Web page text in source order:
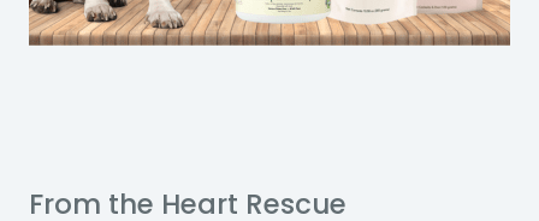
From the Heart Rescue